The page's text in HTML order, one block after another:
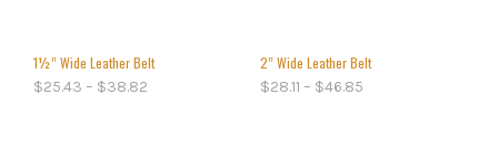
1½” Wide Leather Belt
$25.43 – $38.82
2” Wide Leather Belt
$28.11 – $46.85